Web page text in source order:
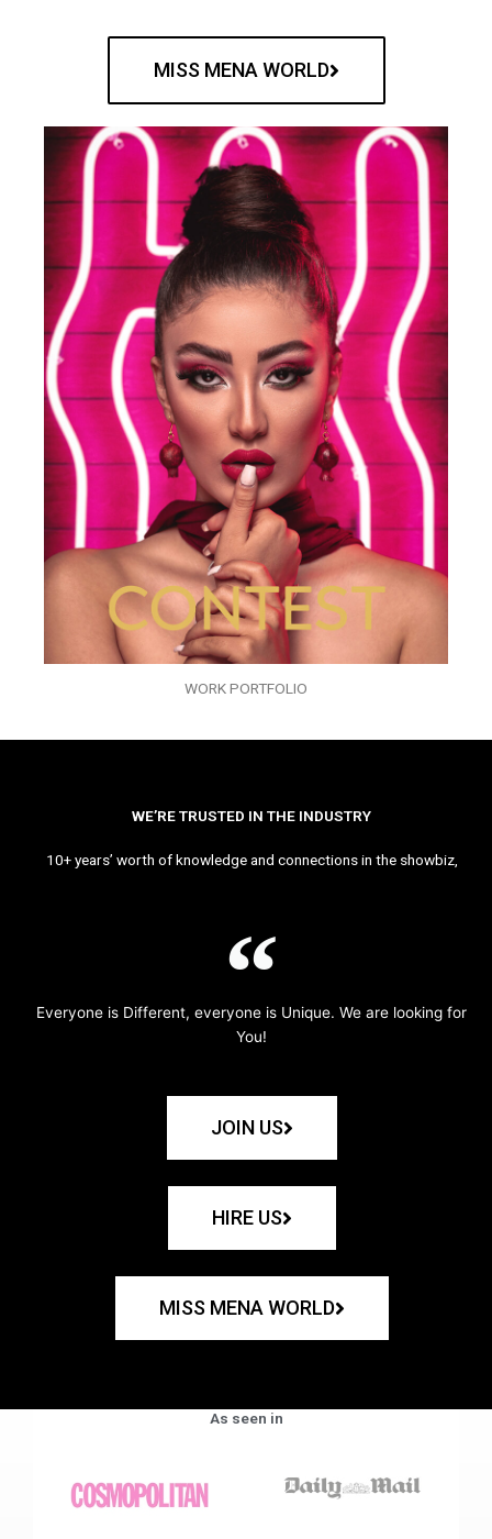
MISS MENA WORLD
WORK PORTFOLIO
WE’RE TRUSTED IN THE INDUSTRY
10+ years’ worth of knowledge and connections in the showbiz,
Everyone is Different, everyone is Unique. We are looking for
You!
JOIN US
HIRE US
MISS MENA WORLD
As seen in